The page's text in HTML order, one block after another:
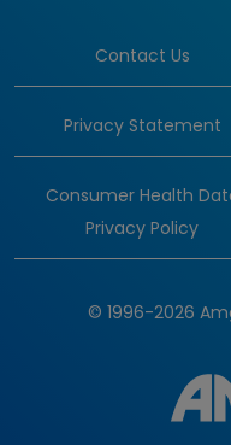
Contact Us
Privacy Statement
Consumer Health
Privacy Policy
© 1996-2026